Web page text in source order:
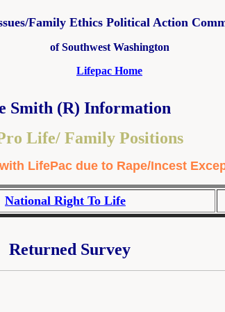
Family Ethics Political Action
of Southwest Washington
Lifepac Home
Smith (R) Information
Life/ Family Positions
LifePac due to Rape/Incest
National Right To Life
Returned Survey